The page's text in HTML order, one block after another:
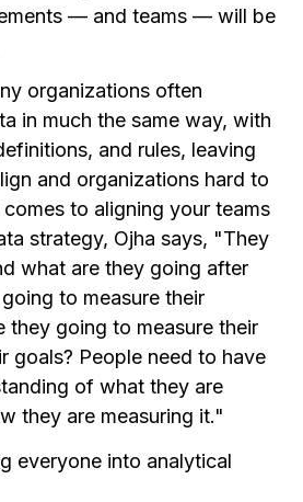
— and teams — will be
organizations often
in much the same way, with
and rules, leaving
and organizations hard to
to aligning your teams
strategy, Ojha says, "They
what are they going after
to measure their
they going to measure their
goals? People need to have
of what they are
they are measuring it."
everyone into analytical